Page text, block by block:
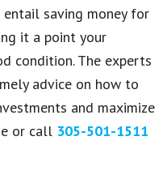
saving money for
it a point your
condition. The experts
advice on how to
and maximize
or call 305-501-1511